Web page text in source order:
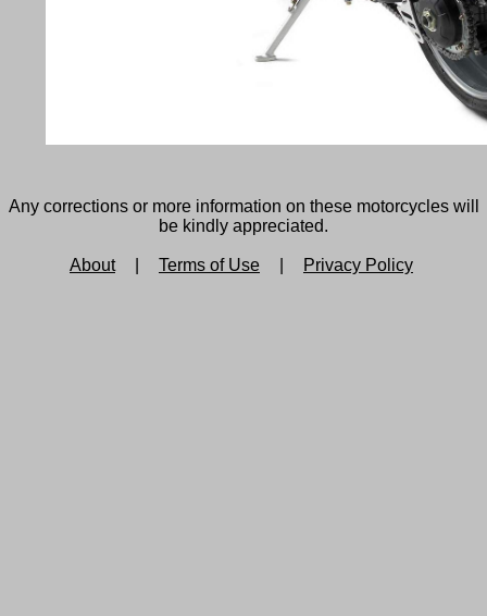
Any corrections or more information on these motorcycles will
be kindly appreciated.
About Terms of Use Privacy Policy